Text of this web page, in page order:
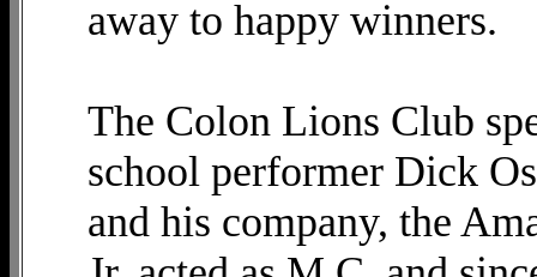
away to happy winners.
The Colon Lions Club
school performer Dick
and his company, the